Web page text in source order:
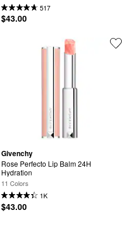
517
$43.00
Givenchy
Rose Perfecto Lip Balm 24H
Hydration
11 Colors
1K
$43.00